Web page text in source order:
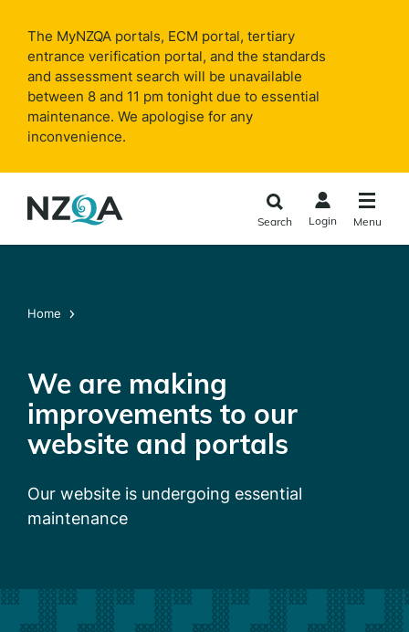
main
content
The MyNZQA portals, ECM portal, tertiary
entrance verification portal, and the standards
and assessment search will be unavailable
between 8 and 11 pm tonight due to essential
maintenance. We apologise for any
inconvenience.
Search Login Menu
Home
We are making
improvements to our
website and portals
Our website is undergoing essential
maintenance